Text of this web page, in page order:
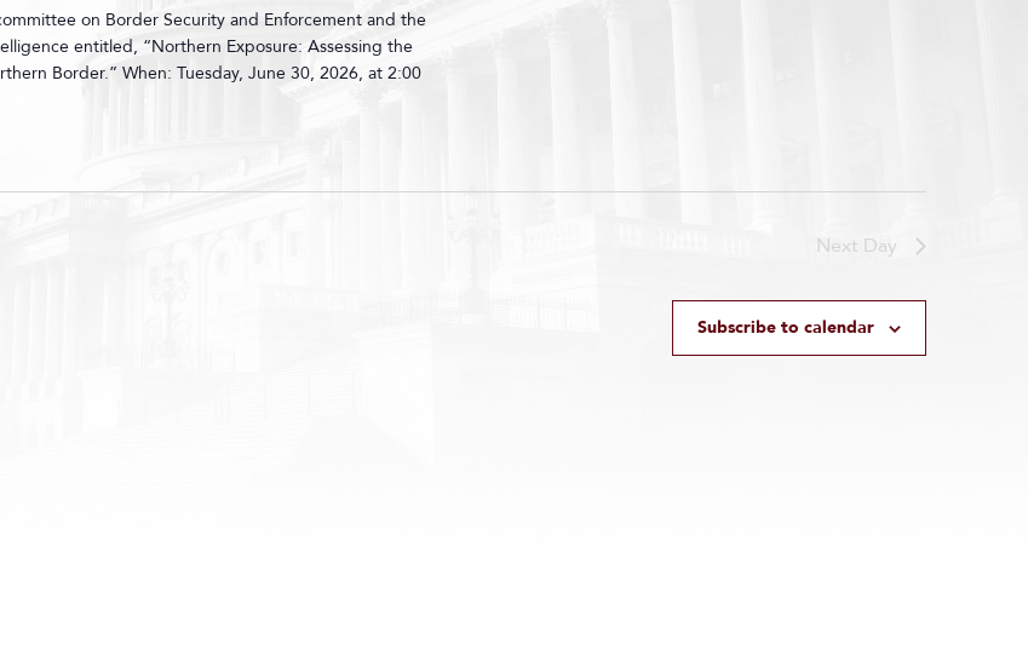
on Border Security and Enforcement and the
entitled, “Northern Exposure: Assessing the
Border.” When: Tuesday, June 30, 2026, at 2:00
Next Day
Subscribe to calendar